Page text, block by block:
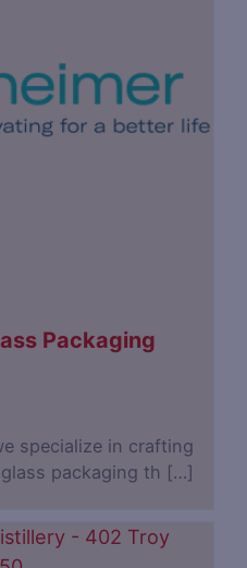
Packaging
specialize in crafting
packaging th […]